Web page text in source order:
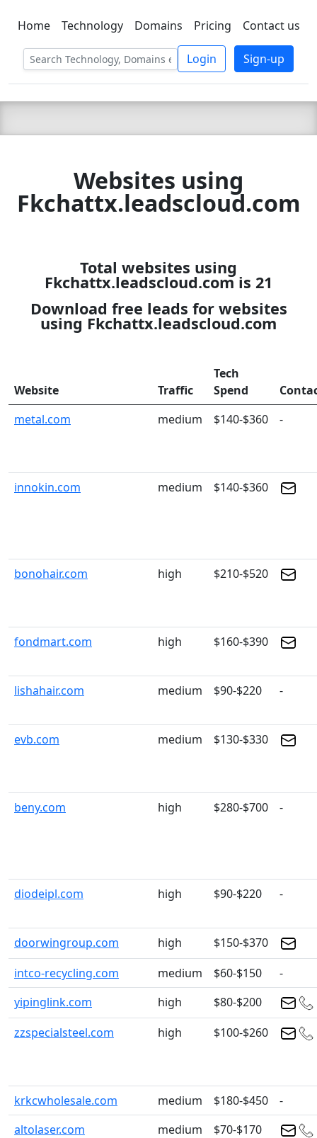
C LIEN TSBEE
Home Technology Domains Pricing Contact us
Login Sign-up
Websites using
Fkchattx.leadscloud.com
Total websites using
Fkchattx.leadscloud.com is 21
Download free leads for websites
using Fkchattx.leadscloud.com
Website Traffic
Tech
Spend
metal.com
medium $140-$360 -
innokin.com medium $140-$360
bonohair.com high $210-$520
fondmart.com high $160-$390
lishahair.com medium $90-$220 -
evb.com medium $130-$330
beny.com high $280-$700 -
diodeipl.com high $90-$220 -
doorwingroup.com high
$150-$370
intco-recycling.com
medium $60-$150
-
yipinglink.com
high
$80-$200
zzspecialsteel.com
high $100-$260
krkcwholesale.com medium $180-$450
-
altolaser.com
medium
$70-$170